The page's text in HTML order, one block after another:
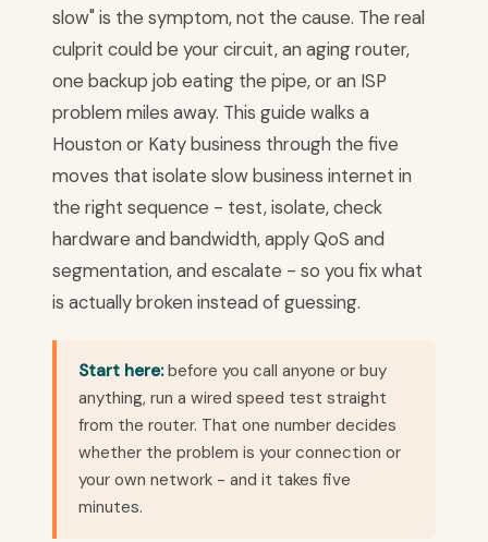
slow" is the symptom, not the cause. The real
culprit could be your circuit, an aging router,
one backup job eating the pipe, or an ISP
problem miles away. This guide walks a
Houston or Katy business through the five
moves that isolate slow business internet in
the right sequence - test, isolate, check
hardware and bandwidth, apply QoS and
segmentation, and escalate - so you fix what
is actually broken instead of guessing.
Start here:before you call anyone or buy
anything, run a wired speed test straight
from the router. That one number decides
whether the problem is your connection or
your own network - and it takes five
minutes.